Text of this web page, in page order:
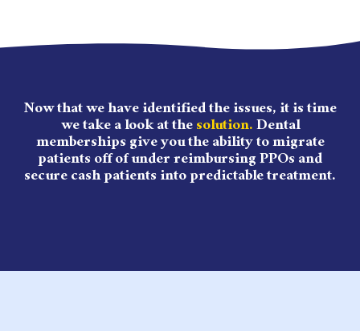
Now that we have identified the issues, it is time
we take a look at thesolution.Dental
memberships give you the ability to migrate
patients off of under reimbursing PPOs and
secure cash patients into predictable treatment.